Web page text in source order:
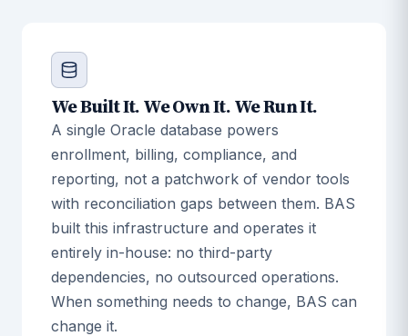
We Built It. We Own It. We Run It.
A single Oracle database powers
enrollment, billing, compliance, and
reporting, not a patchwork of vendor tools
with reconciliation gaps between them. BAS
built this infrastructure and operates it
entirely in-house: no third-party
dependencies, no outsourced operations.
When something needs to change, BAS can
change it.